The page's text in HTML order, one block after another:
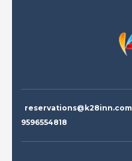
reservations@k28inn.com
9596554818